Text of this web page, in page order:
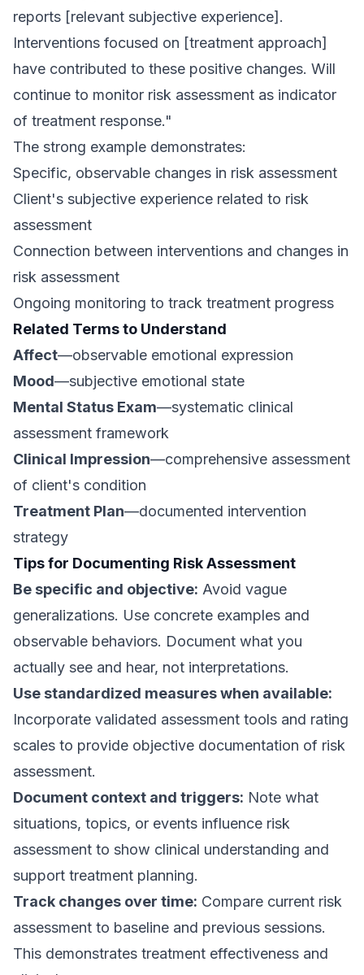
reports [relevant subjective experience].
Interventions focused on [treatment approach]
have contributed to these positive changes. Will
continue to monitor risk assessment as indicator
of treatment response."
The strong example demonstrates:
Specific, observable changes in risk assessment
Client's subjective experience related to risk
assessment
Connection between interventions and changes in
risk assessment
Ongoing monitoring to track treatment progress
Related Terms to Understand
Affect—observable emotional expression
Mood—subjective emotional state
Mental Status Exam—systematic clinical
assessment framework
Clinical Impression—comprehensive assessment
of client's condition
Treatment Plan—documented intervention
strategy
Tips for Documenting Risk Assessment
Be specific and objective: Avoid vague
generalizations. Use concrete examples and
observable behaviors. Document what you
actually see and hear, not interpretations.
Use standardized measures when available:
Incorporate validated assessment tools and rating
scales to provide objective documentation of risk
assessment.
Document context and triggers: Note what
situations, topics, or events influence risk
assessment to show clinical understanding and
support treatment planning.
Track changes over time: Compare current risk
assessment to baseline and previous sessions.
This demonstrates treatment effectiveness and